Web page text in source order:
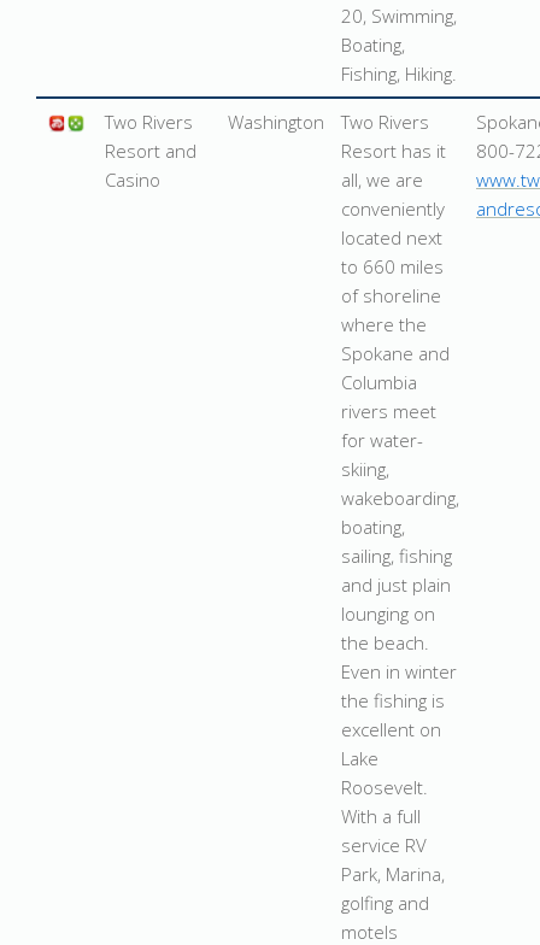
20, Swimming,
Boating,
Fishing, Hiking.
Two Rivers
Resort and
Casino
Washington
Two Rivers
Resort has it
all, we are
conveniently
located next
to 660 miles
of shoreline
where the
Spokane and
Columbia
rivers meet
for water-
skiing,
wakeboarding,
boating,
sailing, fishing
and just plain
lounging on
the beach.
Even in winter
the fishing is
excellent on
Lake
Roosevelt.
With a full
service RV
Park, Marina,
golfing and
motels
800-